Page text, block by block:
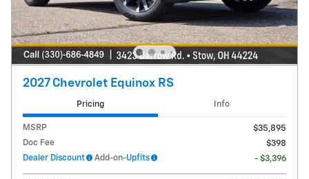
2027 Chevrolet Equinox RS
Pricing Info
MSRP
$35,895
Doc Fee
$398
Dealer Discount
Add-on-Upfits - $3,396